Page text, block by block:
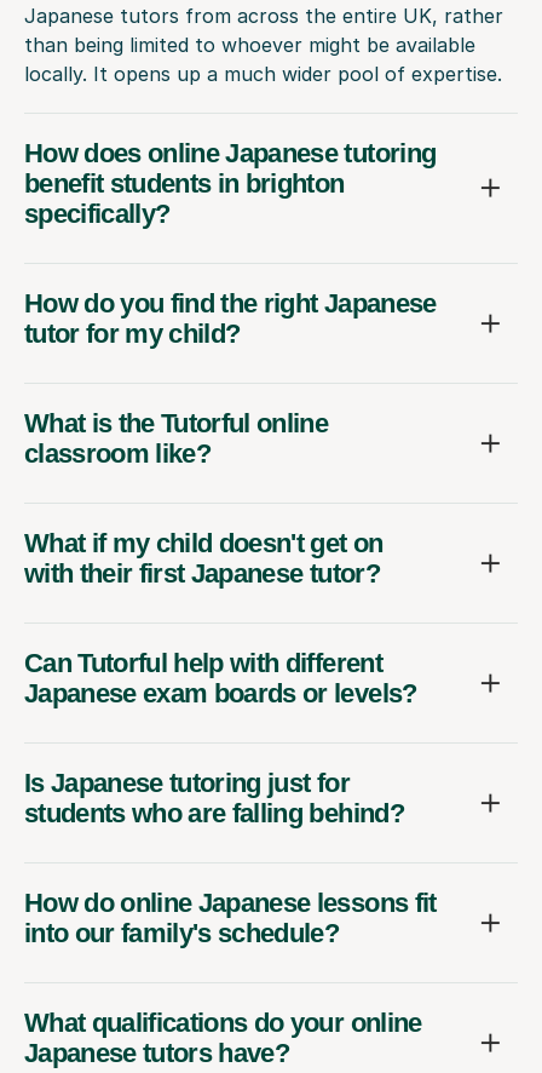
Japanese tutors from across the entire UK, rather
than being limited to whoever might be available
locally. It opens up a much wider pool of expertise.
How does online Japanese tutoring
benefit students in brighton
specifically?
How do you find the right Japanese
tutor for my child?
What is the Tutorful online
classroom like?
What if my child doesn't get on
with their first Japanese tutor?
Can Tutorful help with different
Japanese exam boards or levels?
Is Japanese tutoring just for
students who are falling behind?
How do online Japanese lessons fit
into our family's schedule?
What qualifications do your online
Japanese tutors have?